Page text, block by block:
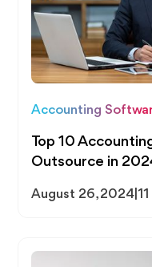
Accounting
Top 10
Outsource in
August 26, 2024 |